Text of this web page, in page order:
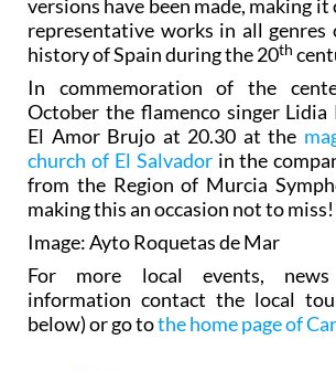
versions have been made, making
representative works in all
history of Spain during the 20th
In commemoration of the
October the flamenco singer Lidia
El Amor Brujo at 20.30 at the
church of El Salvadorin the
from the Region of Murcia
making this an occasion not to miss!
Image: Ayto Roquetas de Mar
For more local events,
information contact the local
below) or go tothe home page of